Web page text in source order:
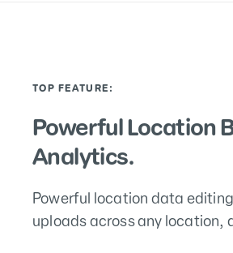
TOP FEATURE:
Powerful Location
Analytics.
Powerful location data
uploads across any location,